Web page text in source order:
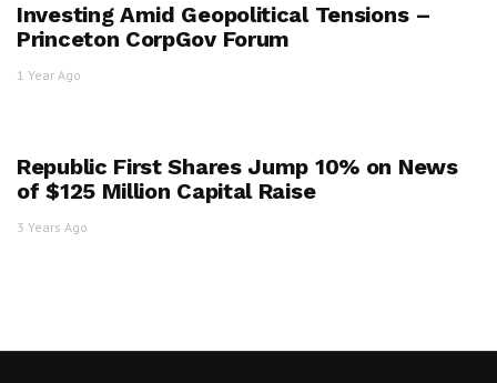
Investing Amid Geopolitical Tensions –
Princeton CorpGov Forum
1 Year Ago
Republic First Shares Jump 10% on News
of $125 Million Capital Raise
3 Years Ago